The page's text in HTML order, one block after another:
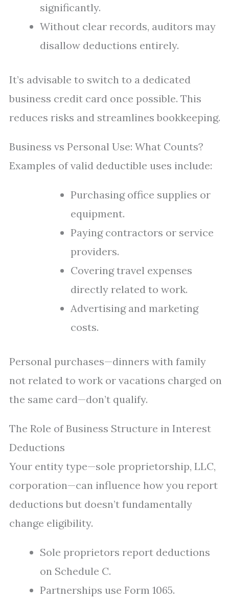
significantly.
Without clear records, auditors may
disallow deductions entirely.
It’s advisable to switch to a dedicated
business credit card once possible. This
reduces risks and streamlines bookkeeping.
Business vs Personal Use: What Counts?
Examples of valid deductible uses include:
Purchasing office supplies or
equipment.
Paying contractors or service
providers.
Covering travel expenses
directly related to work.
Advertising and marketing
costs.
Personal purchases—dinners with family
not related to work or vacations charged on
the same card—don’t qualify.
The Role of Business Structure in Interest
Deductions
Your entity type—sole proprietorship, LLC,
corporation—can influence how you report
deductions but doesn’t fundamentally
change eligibility.
Sole proprietors report deductions
on Schedule C.
Partnerships use Form 1065.